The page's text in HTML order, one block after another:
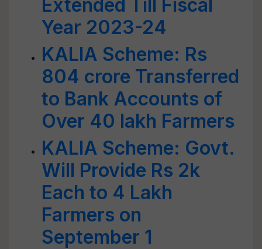
Extended Till Fiscal
Year 2023-24
KALIA Scheme: Rs
804 crore Transferred
to Bank Accounts of
Over 40 lakh Farmers
KALIA Scheme: Govt.
Will Provide Rs 2k
Each to 4 Lakh
Farmers on
September 1